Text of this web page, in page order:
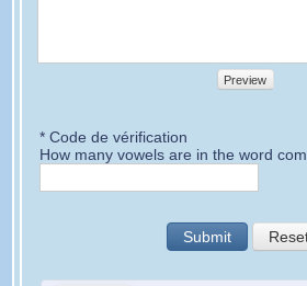
Preview
* Code de vérification
How many vowels are in the word
Submit